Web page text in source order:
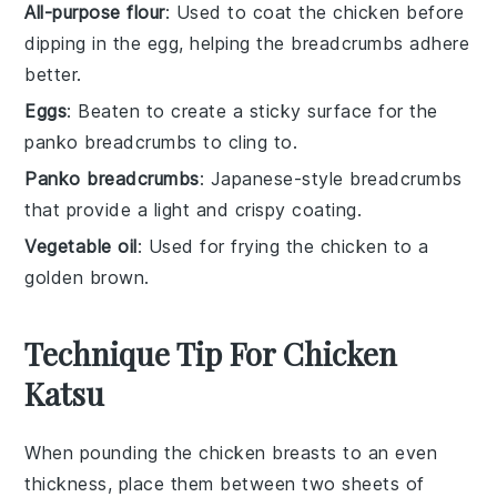
All-purpose flour: Used to coat the chicken before
dipping in the egg, helping the breadcrumbs adhere
better.
Eggs: Beaten to create a sticky surface for the
panko breadcrumbs to cling to.
Panko breadcrumbs: Japanese-style breadcrumbs
that provide a light and crispy coating.
Vegetable oil: Used for frying the chicken to a
golden brown.
Technique Tip For Chicken
Katsu
When pounding thechicken breasts to an even
thickness, place them between two sheets of